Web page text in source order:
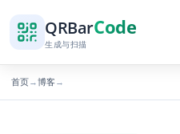
QRBarCode
生成与扫描
首页→博客→